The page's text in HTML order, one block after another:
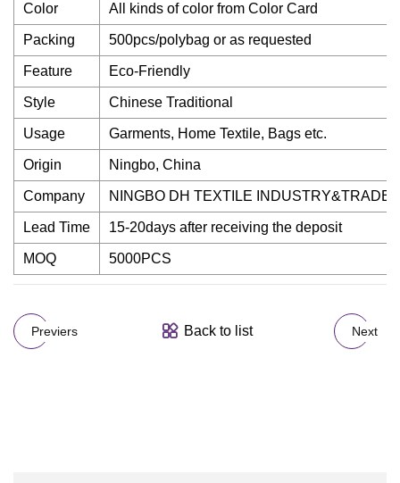
Color All kinds of color from Color Card
Packing 500pcs/polybag or as requested
Feature Eco-Friendly
Style Chinese Traditional
Usage Garments, Home Textile, Bags etc.
Origin Ningbo, China
Company NINGBO DH TEXTILE INDUSTRY&TRADE
Lead Time 15-20days after receiving the deposit
MOQ 5000PCS
Previers Back to list Next